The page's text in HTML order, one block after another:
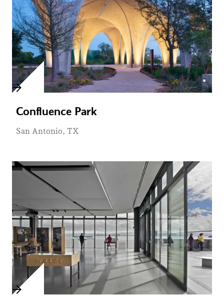
Confluence Park
San Antonio, TX